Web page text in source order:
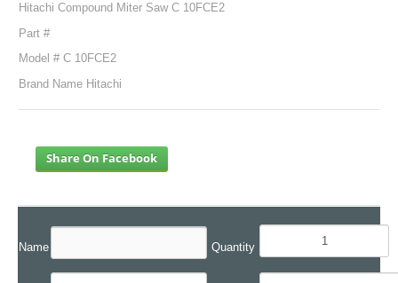
Hitachi Compound Miter Saw C 10FCE2
Part #
Model # C 10FCE2
Brand Name Hitachi
Share On Facebook
Name Quantity